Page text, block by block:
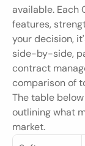
available. Each
features,
your decision,
side-by-side,
contract
comparison of
The table
outlining what
market.